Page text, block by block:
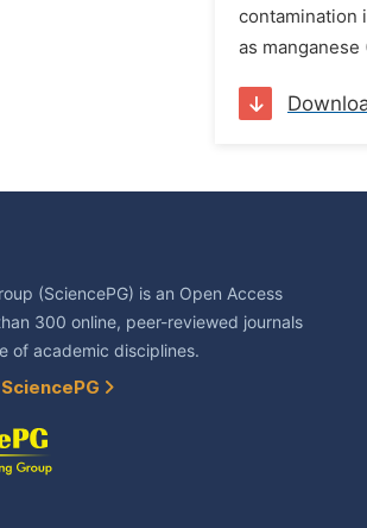
contamination
as manganese
(SciencePG) is an Open Access
300 online, peer-reviewed journals
of academic disciplines.